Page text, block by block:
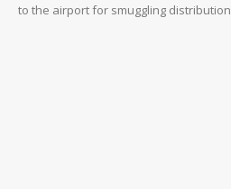
to the airport for smuggling distribution